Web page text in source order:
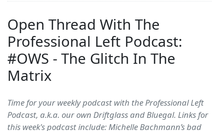
Open Thread With The
Professional Left Podcast:
#OWS - The Glitch In The
Matrix
Time for your weekly podcast with the Professional Left
Podcast, a.k.a. our own Driftglass and Bluegal. Links for
this week's podcast include: Michelle Bachmann’s bad